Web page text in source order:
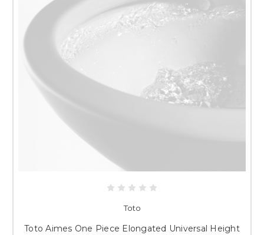
Toto
Toto Aimes One Piece Elongated Universal Height